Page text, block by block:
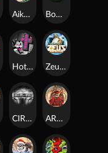
Aiko and the Wind Spirit Booze Bash
Hot Ross Zeus Ze Zecond
CIRCLE OF LIFE ARMY OF ARES